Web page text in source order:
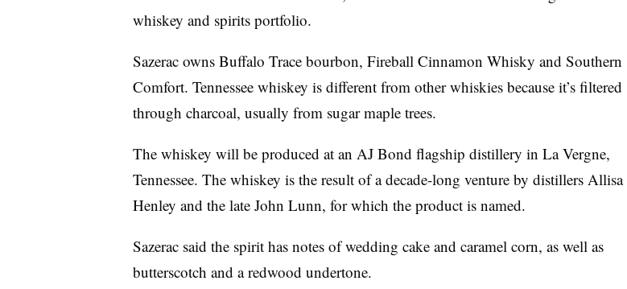
whiskey and spirits portfolio.
Sazerac owns Buffalo Trace bourbon, Fireball Cinnamon Whisky and Southern
Comfort. Tennessee whiskey is different from other whiskies because it’s filtered
through charcoal, usually from sugar maple trees.
The whiskey will be produced at an AJ Bond flagship distillery in La Vergne,
Tennessee. The whiskey is the result of a decade-long venture by distillers Allisa
Henley and the late John Lunn, for which the product is named.
Sazerac said the spirit has notes of wedding cake and caramel corn, as well as
butterscotch and a redwood undertone.